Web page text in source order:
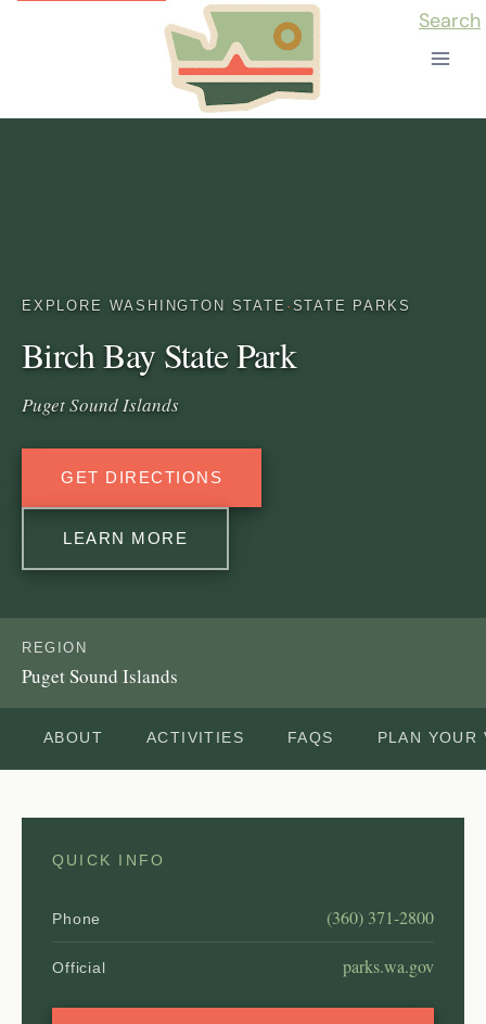
Search
EXPLORE WASHINGTON STATE · STATE PARKS
Birch Bay State Park
Puget Sound Islands
GET DIRECTIONS
LEARN MORE
REGION
Puget Sound Islands
ABOUT ACTIVITIES FAQS PLAN YOUR
QUICK INFO
Phone (360) 371-2800
Official parks.wa.gov